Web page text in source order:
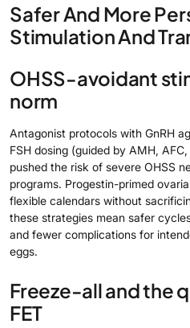
Safer And More
Stimulation And
OHSS-avoidant
norm
Antagonist protocols with GnRH
FSH dosing (guided by AMH,
pushed the risk of severe OHSS
programs. Progestin-primed
flexible calendars without
these strategies mean safer
and fewer complications for
eggs.
Freeze-all and the
FET